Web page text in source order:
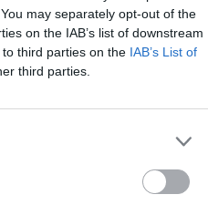
may separately opt-out of the
on the IAB’s list of downstream
third parties on the IAB’s List of
third parties.